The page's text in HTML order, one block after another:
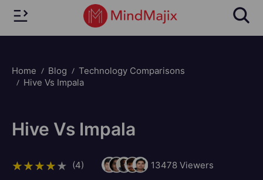
Home Blog
Technology Comparisons
Hive Vs Impala
Hive Vs Impala
(4) 13478Viewers